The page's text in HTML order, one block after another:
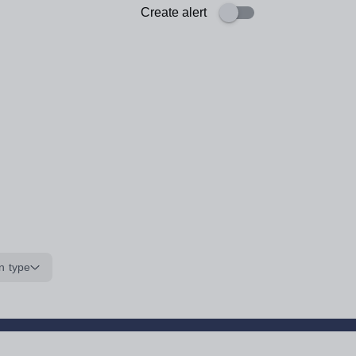
Create alert
type